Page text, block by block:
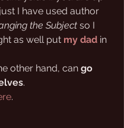
just I have used author
the Subject so I
as well put my dad in
other hand, can go
.
.